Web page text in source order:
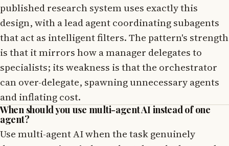
published research system uses exactly this
design, with a lead agent coordinating subagents
that act as intelligent filters. The pattern's strength
is that it mirrors how a manager delegates to
specialists; its weakness is that the orchestrator
can over-delegate, spawning unnecessary agents
and inflating cost.
When should you use multi-agent AI instead of one
agent?
Use multi-agent AI when the task genuinely